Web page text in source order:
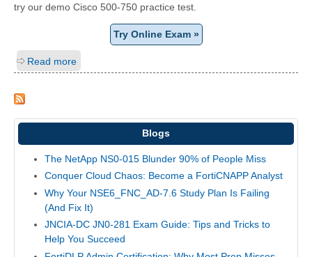
try our demo Cisco 500-750 practice test.
Try Online Exam »
Read more
Blogs
The NetApp NS0-015 Blunder 90% of People Miss
Conquer Cloud Chaos: Become a FortiCNAPP Analyst
Why Your NSE6_FNC_AD-7.6 Study Plan Is Failing
(And Fix It)
JNCIA-DC JN0-281 Exam Guide: Tips and Tricks to
Help You Succeed